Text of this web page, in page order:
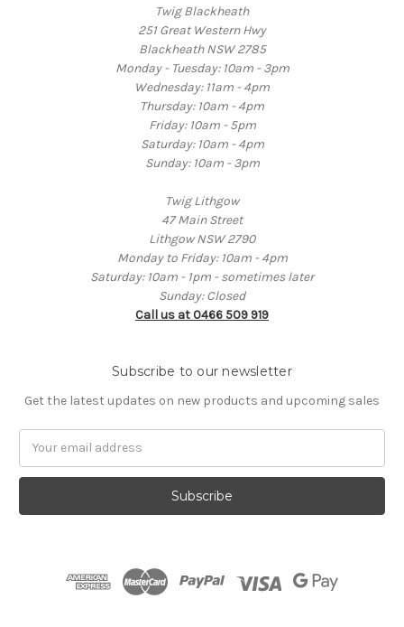
Twig Blackheath
251 Great Western Hwy
Blackheath NSW 2785
Monday - Tuesday: 10am - 3pm
Wednesday: 11am - 4pm
Thursday: 10am - 4pm
Friday: 10am - 5pm
Saturday: 10am - 4pm
Sunday: 10am - 3pm
Twig Lithgow
47 Main Street
Lithgow NSW 2790
Monday to Friday: 10am - 4pm
Saturday: 10am - 1pm - sometimes later
Sunday: Closed
Call us at 0466 509 919
Subscribe to our newsletter
Get the latest updates on new products and upcoming sales